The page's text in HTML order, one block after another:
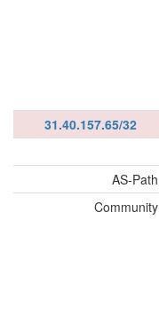
31.40.157.65/32
AS-Path
Community